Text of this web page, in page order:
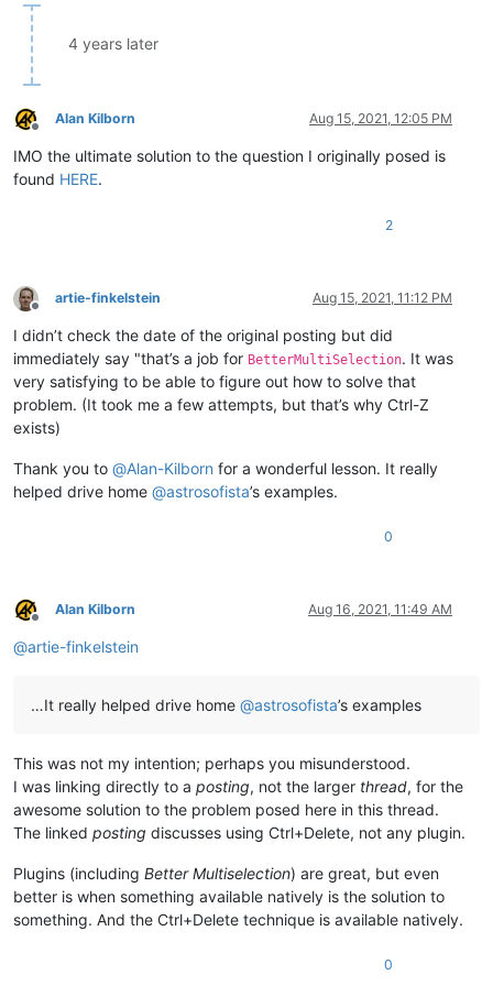
4 years later
Offline
Alan Kilborn Aug 15, 2021, 12:05 PM
IMO the ultimate solution to the question I originally posed is
found HERE.
2
Offline
artie-finkelstein Aug 15, 2021, 11:12 PM
I didn’t check the date of the original posting but did
immediately say "that’s a job for BetterMultiSelection. It was
very satisfying to be able to figure out how to solve that
problem. (It took me a few attempts, but that’s why Ctrl-Z
exists)
Thank you to @Alan-Kilborn for a wonderful lesson. It really
helped drive home @astrosofista’s examples.
0
Offline
Alan Kilborn Aug 16, 2021, 11:49 AM
@artie-finkelstein
…It really helped drive home @astrosofista’s examples
This was not my intention; perhaps you misunderstood.
I was linking directly to a posting, not the larger thread, for the
awesome solution to the problem posed here in this thread.
The linked posting discusses using Ctrl+Delete, not any plugin.
Plugins (including Better Multiselection) are great, but even
better is when something available natively is the solution to
something. And the Ctrl+Delete technique is available natively.
0